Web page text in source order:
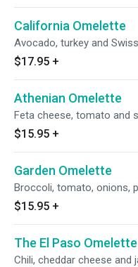
California Omelette
Avocado, turkey and
$17.95 +
Athenian Omelette
Feta cheese, tomato and
$15.95 +
Garden Omelette
Broccoli, tomato, onions,
$15.95 +
The El Paso Omelette
Chili, cheddar cheese and